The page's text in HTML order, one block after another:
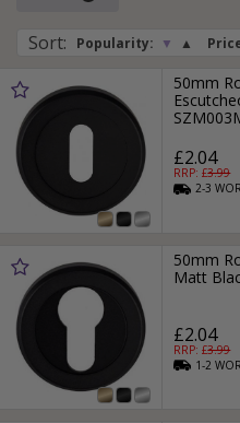
Black escutcheons and
and black nickel, so you
matches your handle or door
Sort: Popularity: ▼ ▲
50mm
£2.04
RRP: £3.99
2-3
50mm
Matt
£2.04
RRP: £3.99
1-2